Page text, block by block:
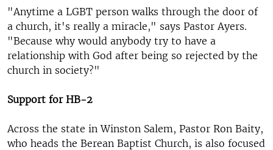
"Anytime a LGBT person walks through the door of
a church, it's really a miracle," says Pastor Ayers.
"Because why would anybody try to have a
relationship with God after being so rejected by the
church in society?"
Support for HB-2
Across the state in Winston Salem, Pastor Ron Baity,
who heads the Berean Baptist Church, is also focused